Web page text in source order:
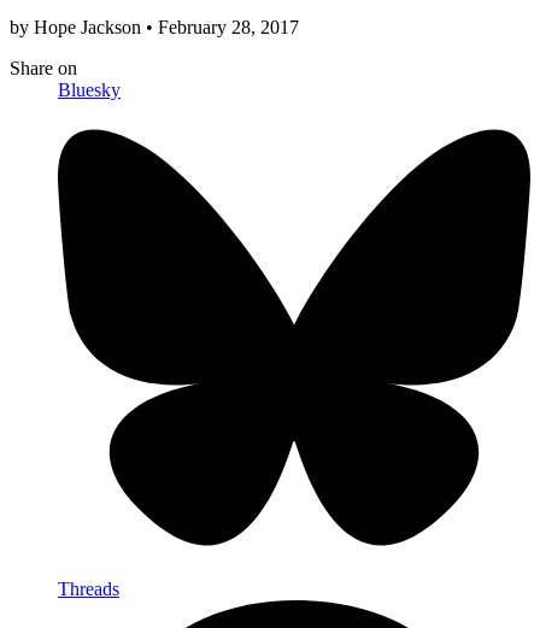
by Hope Jackson • February 28, 2017
Share on
Bluesky
Threads